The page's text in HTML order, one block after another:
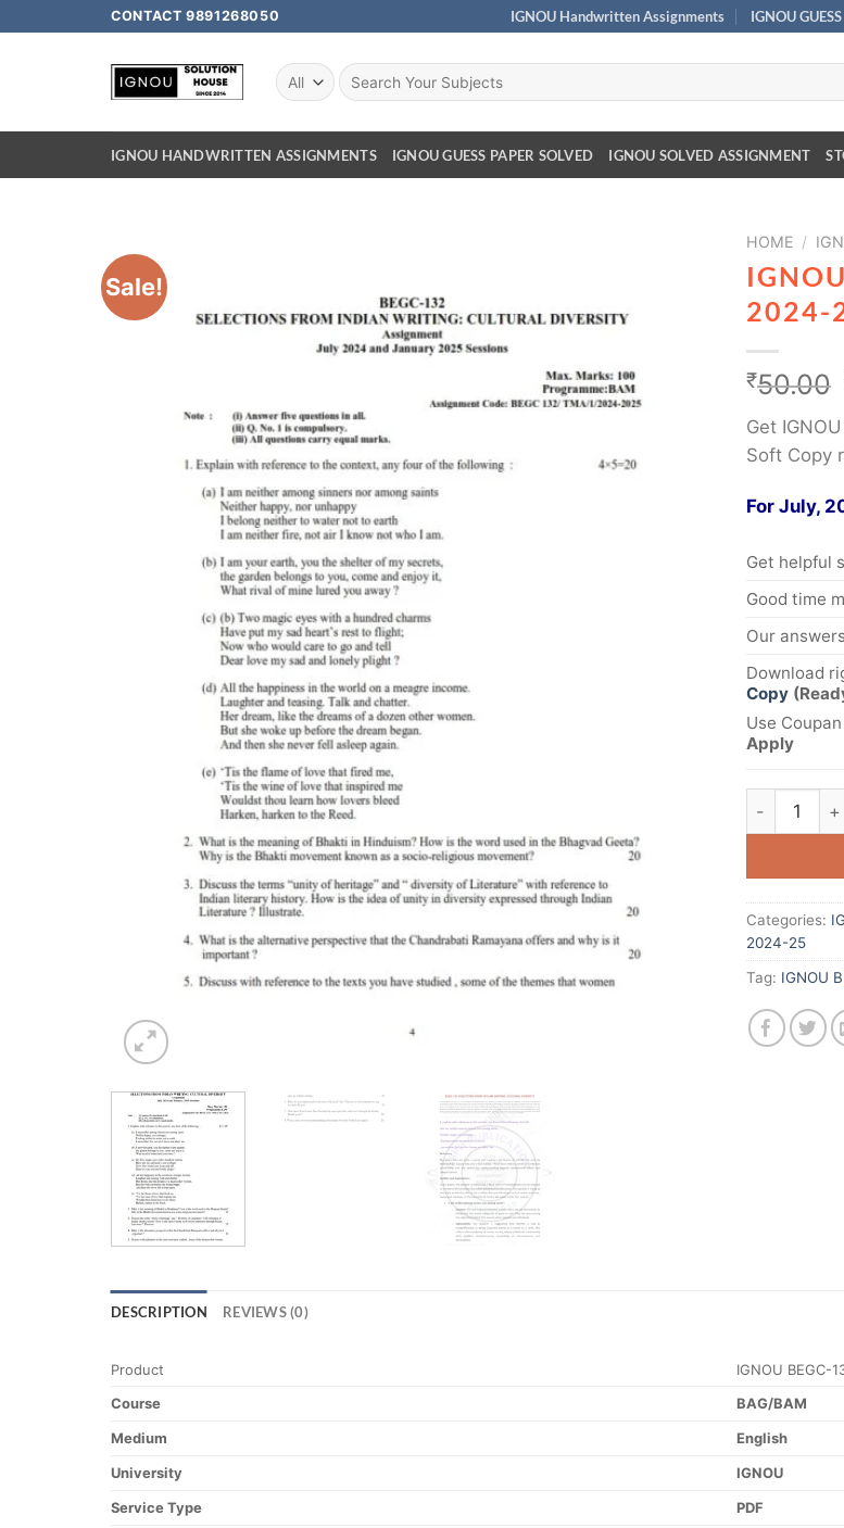
CONTACT 9891268050 IGNOU Handwritten Assignments IGNOU
IGNOU HANDWRITTEN ASSIGNMENTS IGNOU GUESS PAPER SOLVED IGNOU SOLVED ASSIGNMENT
Sale!
HOME /
2024-
₹50.00
Get
Soft Copy
For July,
Get helpful
Good time
Our
Download
Copy
Use
Apply
Categories:
2024-25
Tag: IGNOU
DESCRIPTION REVIEWS (0)
Product
IGNOU BEGC-
Course
BAG/BAM
Medium
English
University
IGNOU
Service Type
PDF